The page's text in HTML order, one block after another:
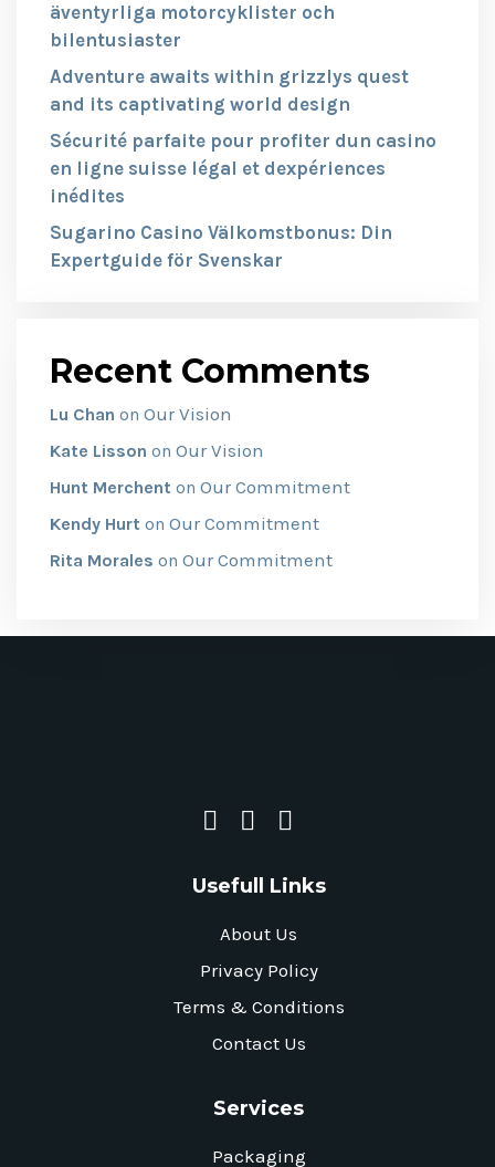
äventyrliga motorcyklister och
bilentusiaster
Adventure awaits within grizzlys quest
and its captivating world design
Sécurité parfaite pour profiter dun casino
en ligne suisse légal et dexpériences
inédites
Sugarino Casino Välkomstbonus: Din
Expertguide för Svenskar
Recent Comments
Lu Chan on Our Vision
Kate Lisson on Our Vision
Hunt Merchent on Our Commitment
Kendy Hurt on Our Commitment
Rita Morales on Our Commitment
Usefull Links
About Us
Privacy Policy
Terms & Conditions
Contact Us
Services
Packaging